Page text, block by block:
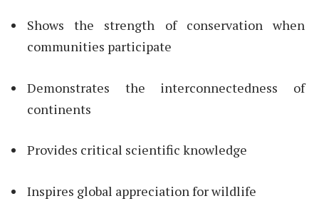
Shows the strength of conservation when
communities participate
Demonstrates the interconnectedness of
continents
Provides critical scientific knowledge
Inspires global appreciation for wildlife